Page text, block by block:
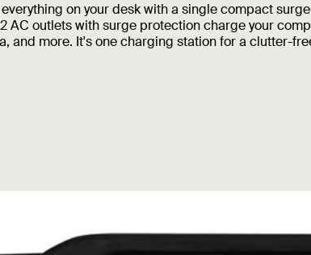
on your desk with a single compact
AC outlets with surge protection charge your
and more. It's one charging station for a clutter-